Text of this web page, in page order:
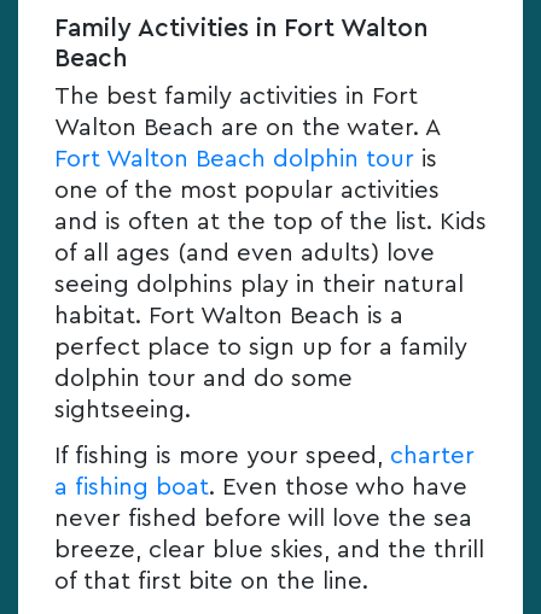
Family Activities in Fort Walton
Beach
The best family activities in Fort
Walton Beach are on the water. A
Fort Walton Beach dolphin tour is
one of the most popular activities
and is often at the top of the list. Kids
of all ages (and even adults) love
seeing dolphins play in their natural
habitat. Fort Walton Beach is a
perfect place to sign up for a family
dolphin tour and do some
sightseeing.
If fishing is more your speed, charter
a fishing boat. Even those who have
never fished before will love the sea
breeze, clear blue skies, and the thrill
of that first bite on the line.